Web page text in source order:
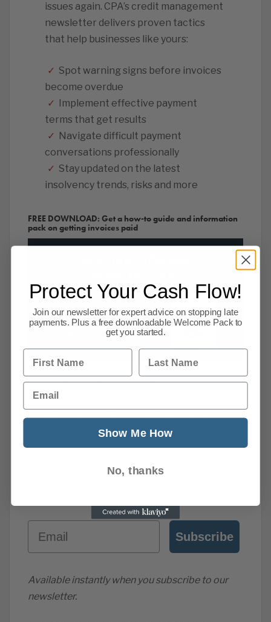
issues again. CPA’s credit management
newsletter delivers proven tactics
that help businesses like yours:
✓ Spot warning signs before invoices
become overdue
✓ Implement effective payment
terms that get results
✓ Navigate difficult payment
conversations professionally
✓ Stay updated on the latest
insolvency trends, risks and more
FREE DOWNLOAD: Get a how-to guide and information
pack on getting invoices paid
Evaluate your current credit management
practices and learn how we can help you to
get paid. With our
identify vulnerabilities and discover immediate
improvements you can implement today.
Last Names
Subscribe
Available instantly when you subscribe to our
newsletter.
Protect Your Cash Flow!
Join our newsletter for expert advice on stopping late
payments. Plus a free downloadable Welcome Pack to
get you started.
First Name Last Name
Email
Show Me How
No, thanks